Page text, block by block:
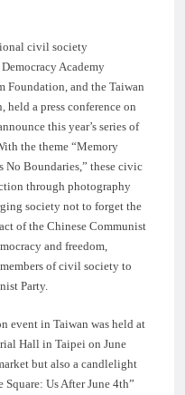
civil society
Academy
Foundation, and the Taiwan
a press conference on
this year’s series of
the theme “Memory
No Boundaries,” these civic
through photography
society not to forget the
of the Chinese Communist
and freedom,
of civil society to
Party.
event in Taiwan was held at
Hall in Taipei on June
but also a candlelight
Us After June 4th”